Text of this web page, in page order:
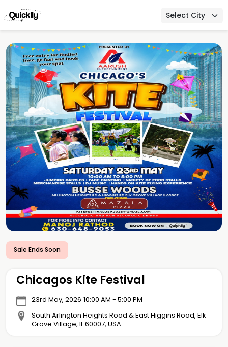
Select City
Sale Ends Soon
Chicagos Kite Festival
23rd May, 2026 10:00 AM - 5:00 PM
South Arlington Heights Road & East Higgins Road, Elk
Grove Village, IL 60007, USA